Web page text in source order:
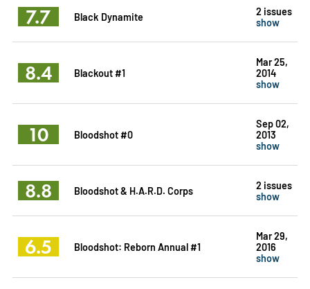
7.7 Black Dynamite
2 issues
show
8.4 Blackout #1
Mar 25,
2014
show
10 Bloodshot #0
Sep 02,
2013
show
8.8 Bloodshot & H.A.R.D. Corps
2 issues
show
6.5 Bloodshot: Reborn Annual #1
Mar 29,
2016
show